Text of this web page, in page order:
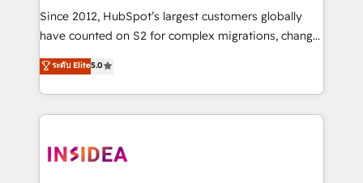
future.” Others agree it is proof of trust built through
measurable impact.
Since 2012, HubSpot’s largest customers globally
have counted on S2 for complex migrations, change
management, systems integration, and creative
solutions that deliver measurable impact and
transform brand experiences As one of the few full-
service creative agencies in the HubSpot
winning design to build scalable, globally
ระดับ Elite5.0